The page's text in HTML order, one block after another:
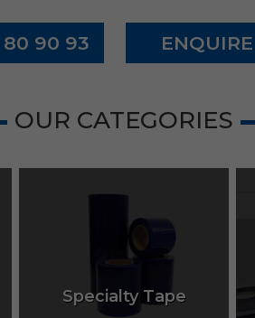
80 90 93
OUR CATEGORIES
Specialty Tape